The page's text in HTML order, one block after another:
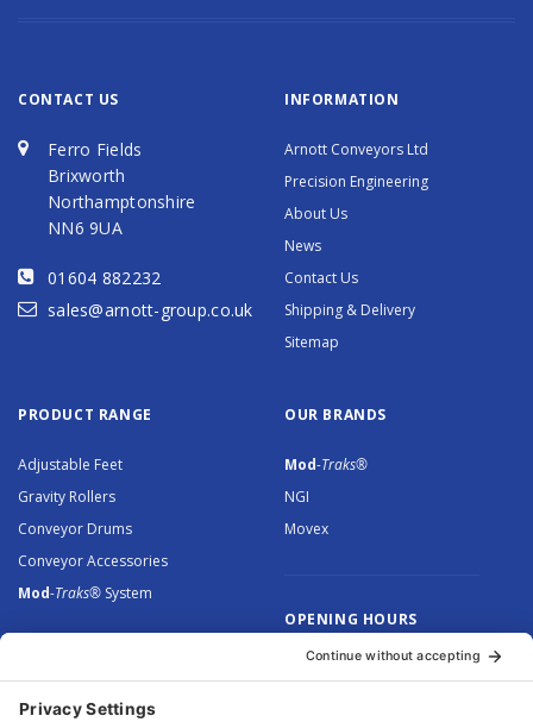
CONTACT US
Ferro Fields
Brixworth
Northamptonshire
NN6 9UA
01604 882232
sales@arnott-group.co.uk
INFORMATION
Arnott Conveyors Ltd
Precision Engineering
About Us
News
Contact Us
Shipping & Delivery
Sitemap
PRODUCT RANGE
Adjustable Feet
Gravity Rollers
Conveyor Drums
Conveyor Accessories
Mod-Traks® System
OUR BRANDS
Mod-Traks®
NGI
Movex
OPENING HOURS
Monday to Thursday: 8.30 –